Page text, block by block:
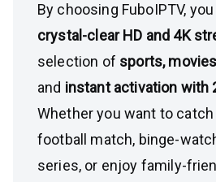
By choosing FuboIPTV,
crystal-clear HD and 4K
selection of sports,
and instant activation with
Whether you want to
football match, binge-
series, or enjoy family-